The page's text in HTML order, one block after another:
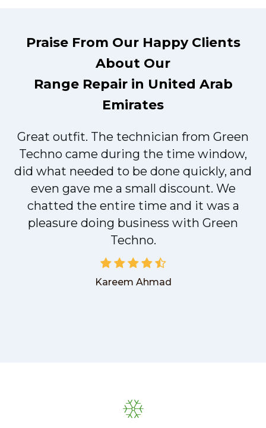
Praise From Our Happy Clients
About Our
Range Repair in United Arab
Emirates
Great outfit. The technician from Green
Techno came during the time window,
did what needed to be done quickly, and
even gave me a small discount. We
chatted the entire time and it was a
pleasure doing business with Green
Techno.
Kareem Ahmad